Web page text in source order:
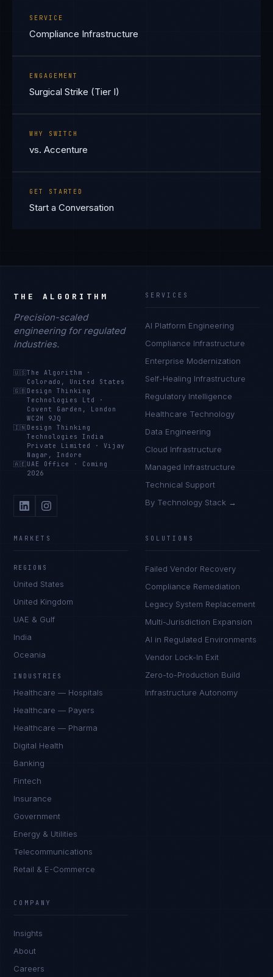
SERVICE
Compliance Infrastructure
ENGAGEMENT
Surgical Strike (Tier I)
WHY SWITCH
vs. Accenture
GET STARTED
Start a Conversation
THE ALGORITHM
Precision-scaled
engineering for regulated
industries.
🇺🇸The Algorithm
·
Colorado, United States
🇬🇧 Design Thinking
Technologies Ltd
·
Covent Garden, London
WC2H 9JQ
🇮🇳 Design Thinking
Technologies India
Private Limited
·Vijay
Nagar, Indore
🇦🇪 UAE Office · Coming
2026
SERVICES
AI Platform Engineering
Compliance Infrastructure
Enterprise Modernization
Self-Healing Infrastructure
Regulatory Intelligence
Healthcare Technology
Data Engineering
Cloud Infrastructure
Managed Infrastructure
Technical Support
By Technology Stack →
MARKETS
REGIONS
United States
United Kingdom
UAE & Gulf
India
Oceania
INDUSTRIES
Healthcare — Hospitals
Healthcare — Payers
Healthcare — Pharma
Digital Health
Banking
Fintech
Insurance
Government
Energy & Utilities
Telecommunications
Retail & E-Commerce
SOLUTIONS
Failed Vendor Recovery
Compliance Remediation
Legacy System Replacement
Multi-Jurisdiction Expansion
AI in Regulated Environments
Vendor Lock-In Exit
Zero-to-Production Build
Infrastructure Autonomy
COMPANY
Insights
About
Careers